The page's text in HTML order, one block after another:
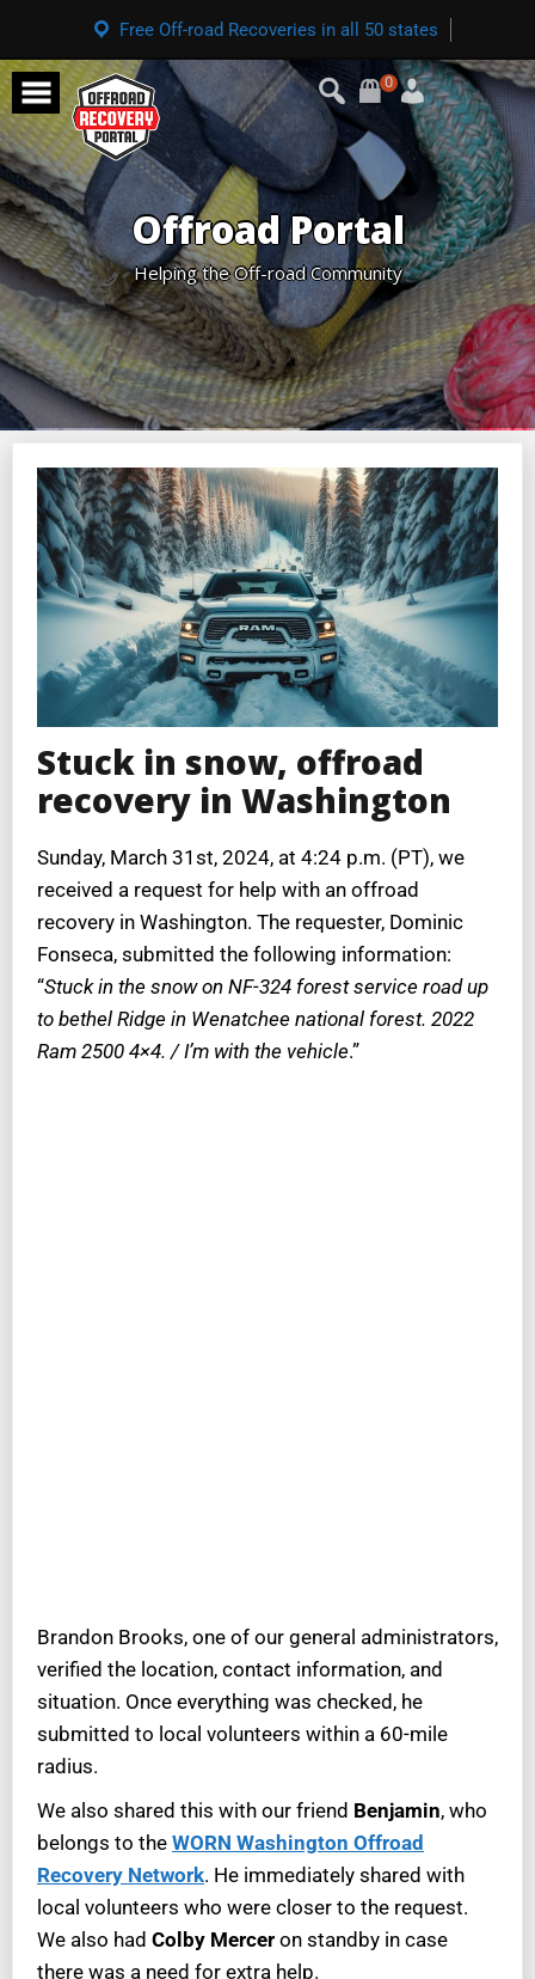
Free Off-road Recoveries in all 50 states
0
Offroad Portal
Helping the Off-road Community
Stuck in snow, offroad
recovery in Washington
Sunday, March 31st, 2024, at 4:24 p.m. (PT), we
received a request for help with an offroad
recovery in Washington. The requester, Dominic
Fonseca, submitted the following information:
“Stuck in the snow on NF-324 forest service road up
to bethel Ridge in Wenatchee national forest. 2022
Ram 2500 4×4. / I’m with the vehicle.”
Brandon Brooks, one of our general administrators,
verified the location, contact information, and
situation. Once everything was checked, he
submitted to local volunteers within a 60-mile
radius.
We also shared this with our friend Benjamin, who
belongs to the WORN Washington Offroad
Recovery Network. He immediately shared with
local volunteers who were closer to the request.
We also had Colby Mercer on standby in case
there was a need for extra help.